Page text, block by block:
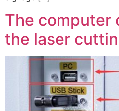
The computer
the laser